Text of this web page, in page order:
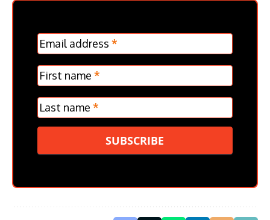
MC
Frontpage
Verticle
Email address *
First name *
Last name *
SUBSCRIBE